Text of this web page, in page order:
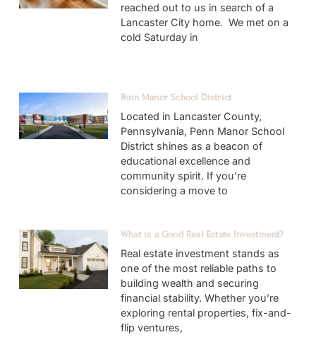
reached out to us in search of a
Lancaster City home. We met on a
cold Saturday in
Penn Manor School District
Located in Lancaster County,
Pennsylvania, Penn Manor School
District shines as a beacon of
educational excellence and
community spirit. If you’re
considering a move to
What is a Good Real Estate Investment?
Real estate investment stands as
one of the most reliable paths to
building wealth and securing
financial stability. Whether you’re
exploring rental properties, fix-and-
flip ventures,